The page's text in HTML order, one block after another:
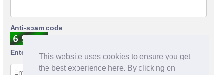
This website uses cookies to ensure you get
the best experience here. By clicking on
Anti-spam code
Enter anti-spam code